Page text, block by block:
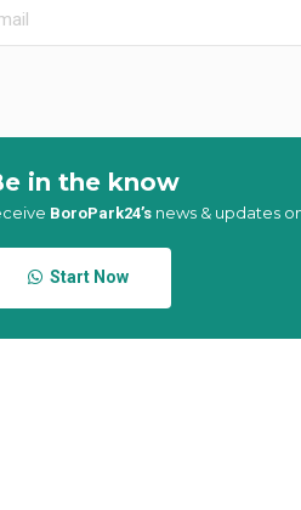
in the know
BoroPark24’s news & updates
Start Now